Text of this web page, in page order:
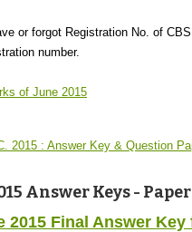
or forgot Registration No. of
number.
of June 2015
2015 : Answer Key & Question
Answer Keys -
2015 Final Answer Key